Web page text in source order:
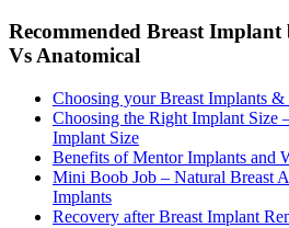
Recommended BreastImplant
Vs Anatomical
Choosing your Breast Implants
Choosing the Right Implant Size
Implant Size
Benefits of Mentor Implants and
Mini Boob Job – Natural Breast
Implants
Recovery after Breast Implant